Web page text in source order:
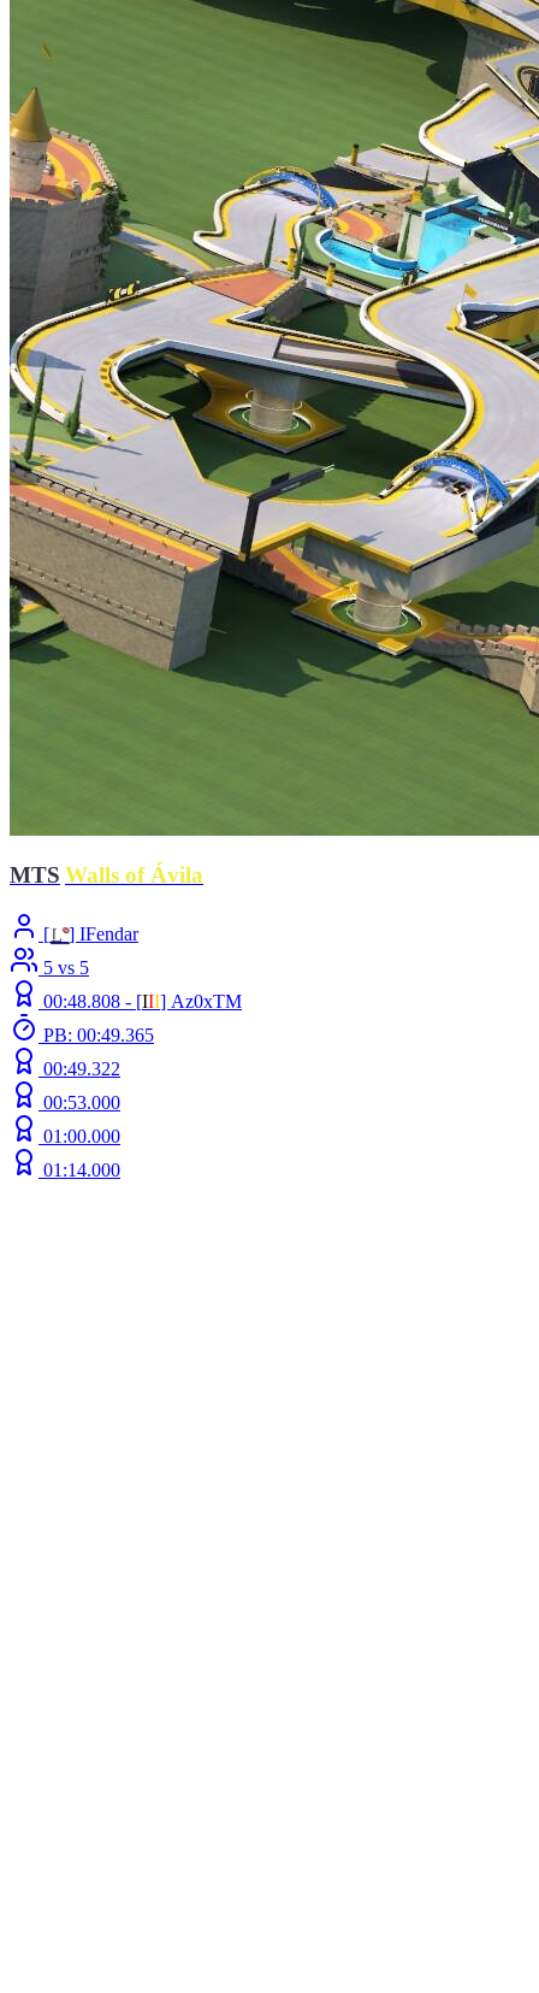
MTS Walls of Ávila
[L°] IFendar
5 vs 5
00:48.808 - [ΙΙΙ] Az0xTM
PB: 00:49.365
00:49.322
00:53.000
01:00.000
01:14.000